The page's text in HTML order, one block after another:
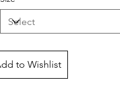
to Wishlist